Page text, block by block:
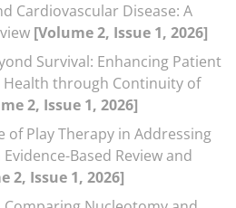
Cardiovascular Disease: A
[Volume 2, Issue 1, 2026]
Survival: Enhancing Patient
Health through Continuity of
2, Issue 1, 2026]
of Play Therapy in Addressing
Based Review and
2, Issue 1, 2026]